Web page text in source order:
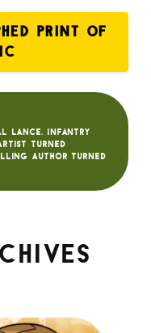
PRINT OF
Lance. Infantry
turned
author turned